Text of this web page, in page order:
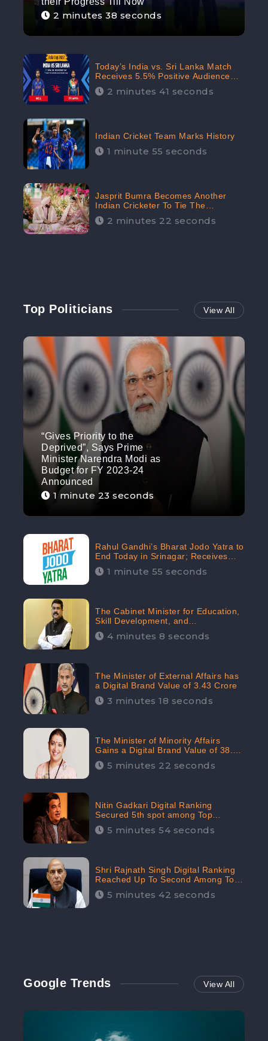
2 minutes 38 seconds
Today’s India vs. Sri Lanka Match
Receives 5.5% Positive Audience
Sentiments Amidst Arshdeep
Singh’s Criticism: CheckBrand
2 minutes 41 seconds
Indian Cricket Team Marks History
1 minute 55 seconds
Jasprit Bumra Becomes Another
Indian Cricketer To Tie The
Marriage Knot | “Love, If It Finds
You Worthy, Directs Your Course,”
2 minutes 22 seconds
Top Politicians View All
“Gives Priority to the
Deprived”, Says Prime
Minister Narendra Modi as
Budget for FY 2023-24
Announced
1 minute 23 seconds
Rahul Gandhi’s Bharat Jodo Yatra to
End Today in Srinagar; Receives
68.8K Online Engagement:
CheckBrand
1 minute 55 seconds
The Cabinet Minister for Education,
Skill Development, and
Entrepreneurship Holds 33rd
Position in Digital Rankin
4 minutes 8 seconds
The Minister of External Affairs has
a Digital Brand Value of 3.43 Crore
3 minutes 18 seconds
The Minister of Minority Affairs
Gains a Digital Brand Value of 38.17
Crore5 minutes 22 seconds
Nitin Gadkari Digital Ranking
Secured 5th spot among Top
Cabinet Ministers in the Digital
Ranking List: CheckBrand
5 minutes 54 seconds
Shri Rajnath Singh Digital Ranking
Reached Up To Second Among Top
Cabinet Ministers in the Digital
Ranking List: CheckBrand
5 minutes 42 seconds
Google Trends View All